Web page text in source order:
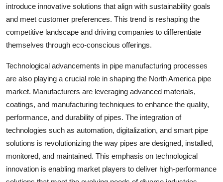
introduce innovative solutions that align with sustainability goals
and meet customer preferences. This trend is reshaping the
competitive landscape and driving companies to differentiate
themselves through eco-conscious offerings.
Technological advancements in pipe manufacturing processes
are also playing a crucial role in shaping the North America pipe
market. Manufacturers are leveraging advanced materials,
coatings, and manufacturing techniques to enhance the quality,
performance, and durability of pipes. The integration of
technologies such as automation, digitalization, and smart pipe
solutions is revolutionizing the way pipes are designed, installed,
monitored, and maintained. This emphasis on technological
innovation is enabling market players to deliver high-performance